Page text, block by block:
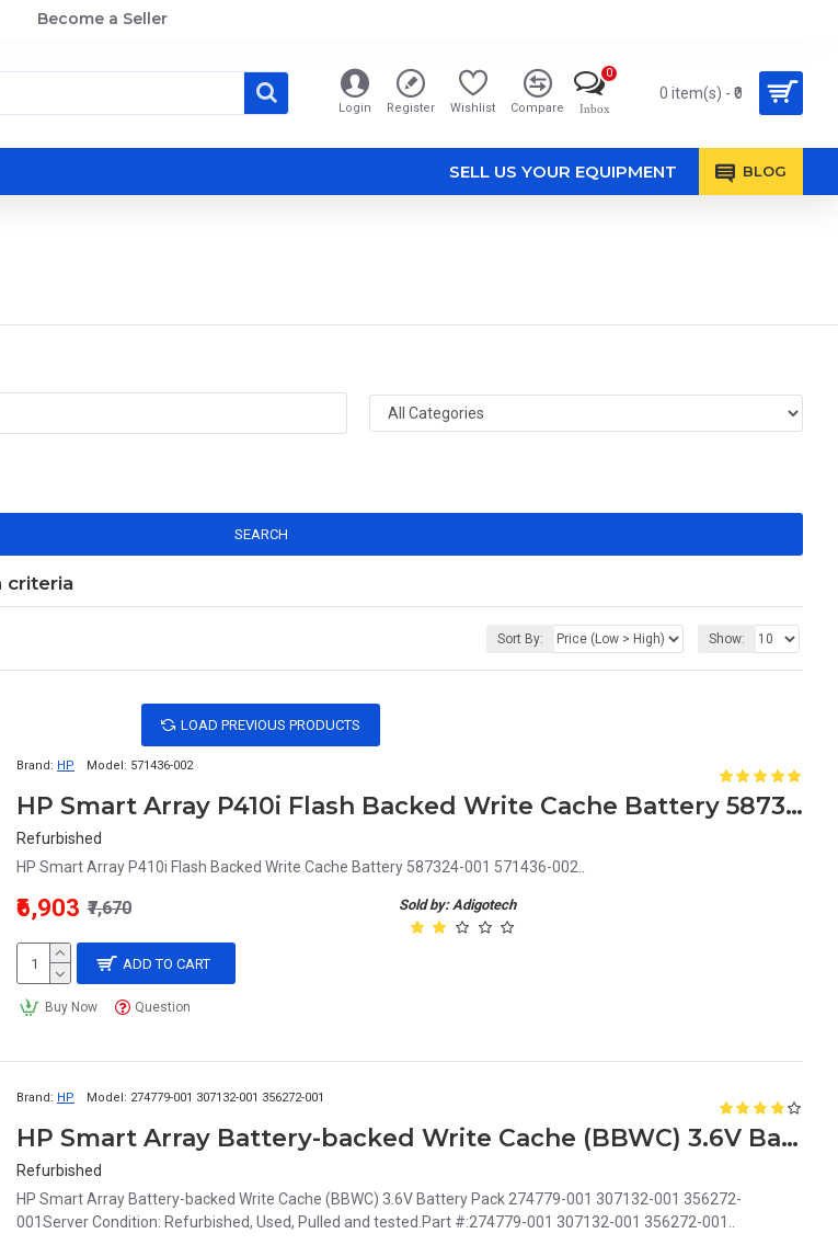
Become a Seller
Login Register Wishlist Compare Inbox
0
0 item(s) - ₹0
SELL US YOUR EQUIPMENT BLOG
SEARCH
criteria
Sort By: Show:
LOAD PREVIOUS PRODUCTS
Brand: HP Model: 571436-002
HP Smart Array P410i Flash Backed Write Cache Battery 587324-001 571436-002
Refurbished
HP Smart Array P410i Flash Backed Write Cache Battery 587324-001 571436-002..
Sold by: Adigotech
₹6,903 ₹7,670
ADD TO CART
Buy Now Question
Brand: HP Model: 274779-001 307132-001 356272-001
HP Smart Array Battery-backed Write Cache (BBWC) 3.6V Battery Pack 274779-001 307132-001 356272-001
Refurbished
HP Smart Array Battery-backed Write Cache (BBWC) 3.6V Battery Pack 274779-001 307132-001 356272-
001Server Condition: Refurbished, Used, Pulled and tested.Part #:274779-001 307132-001 356272-001..